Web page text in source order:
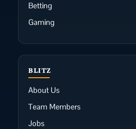
Betting
Gaming
BLITZ
About Us
Team Members
Jobs